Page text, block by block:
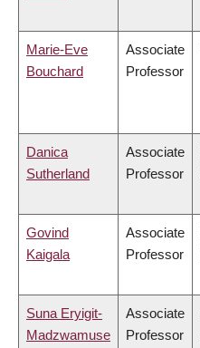
Marie-Eve
Bouchard
Associate
Professor
Danica
Sutherland
Associate
Professor
Govind
Kaigala
Associate
Professor
Suna Eryigit-
Madzwamuse
Associate
Professor